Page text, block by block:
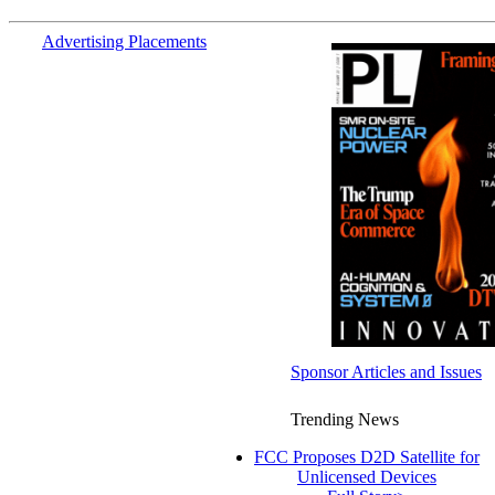
Advertising Placements
Sponsor Articles and Issues
Trending News
FCC Proposes D2D Satellite for
Unlicensed Devices